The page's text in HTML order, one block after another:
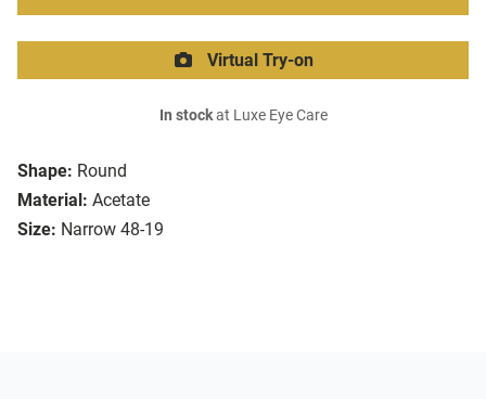
Shape: Round
Material: Acetate
Size: Narrow 48-19
Virtual Try-on
In stockat Luxe Eye Care